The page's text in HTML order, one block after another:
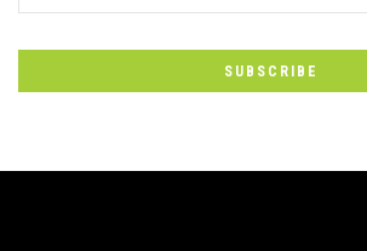
to
Our
newsletter